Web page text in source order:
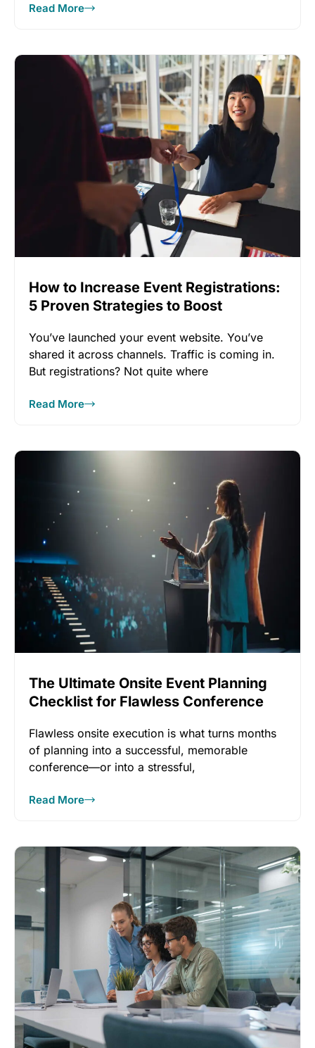
Read More
How to Increase Event Registrations:
5 Proven Strategies to Boost
You’ve launched your event website. You’ve
shared it across channels. Traffic is coming in.
But registrations? Not quite where
Read More
The Ultimate Onsite Event Planning
Checklist for Flawless Conference
Flawless onsite execution is what turns months
of planning into a successful, memorable
conference—or into a stressful,
Read More